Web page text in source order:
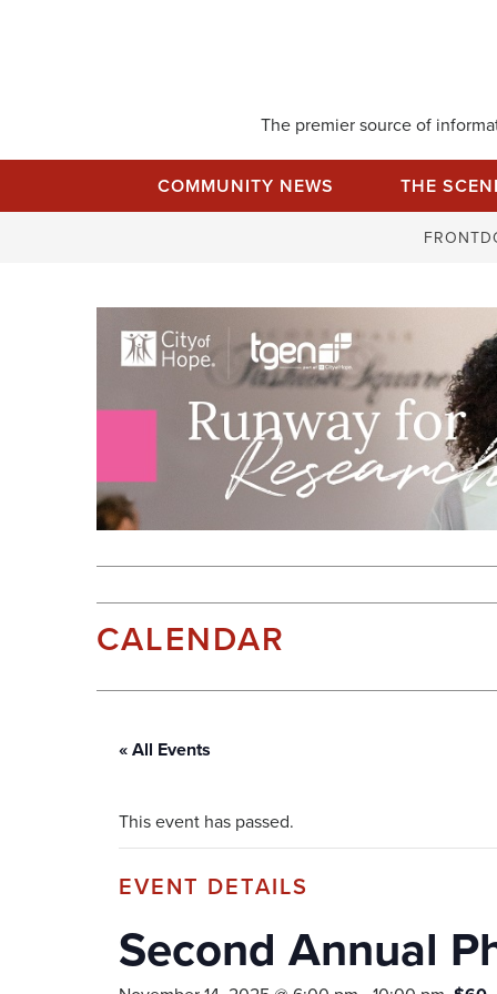
The premier source of
COMMUNITY NEWS THE
CALENDAR
« All Events
This event has passed.
Second Annual